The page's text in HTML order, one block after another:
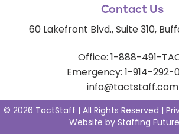
Contact Us
60 Lakefront Blvd., Suite 310,
Office: 1-888-491-
Emergency: 1-914-292-
info@tactstaff.com
© 2026 TactStaff | All Rights Reserved |
Website by Staffing Future